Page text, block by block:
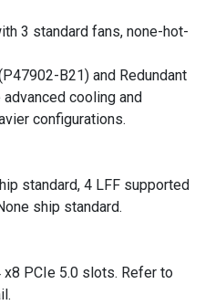
3 standard fans, none-hot-
B21) and Redundant
cooling and
configurations.
standard, 4 LFF supported
ship standard.
PCIe 5.0 slots. Refer to